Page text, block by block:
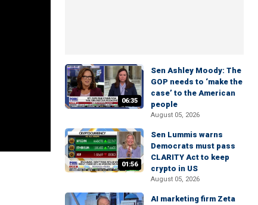
06:35
Sen Ashley Moody: The
GOP needs to ‘make the
case’ to the American
people
August 05, 2026
01:56
Sen Lummis warns
Democrats must pass
CLARITY Act to keep
crypto in US
August 05, 2026
AI marketing firm Zeta